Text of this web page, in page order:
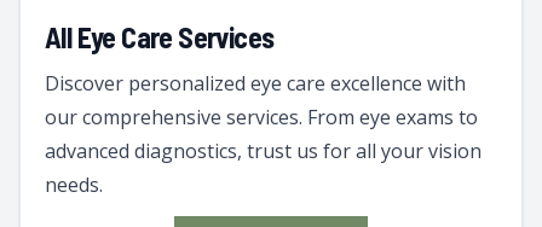
All Eye Care Services
Discover personalized eye care excellence with
our comprehensive services. From eye exams to
advanced diagnostics, trust us for all your vision
needs.